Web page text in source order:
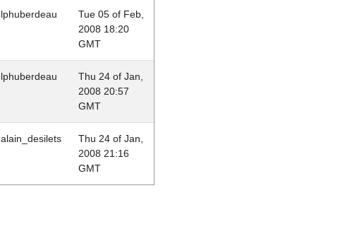
lphuberdeau
Tue 05 of Feb,
2008 18:20
GMT
lphuberdeau
Thu 24 of Jan,
2008 20:57
GMT
alain_desilets
Thu 24 of Jan,
2008 21:16
GMT